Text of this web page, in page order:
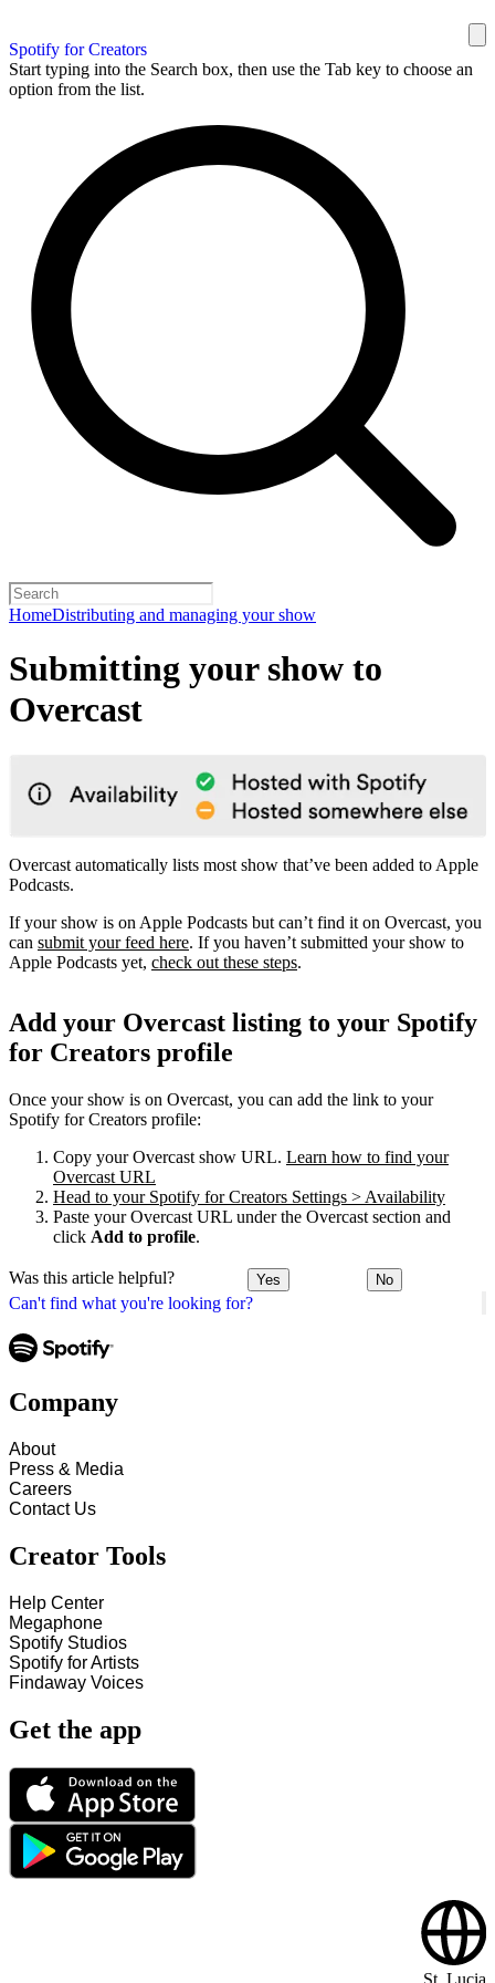
Spotify for Creators
Start typing into the Search box, then use the Tab key to choose an
option from the list.
HomeDistributing and managing your show
Can't find what you're looking for?
Submitting your show to
Overcast
Overcast automatically lists most show that’ve been added to Apple
Podcasts.
If your show is on Apple Podcasts but can’t find it on Overcast, you
can submit your feed here. If you haven’t submitted your show to
Apple Podcasts yet, check out these steps.
Add your Overcast listing to your Spotify
for Creators profile
Once your show is on Overcast, you can add the link to your
Spotify for Creators profile:
Copy your Overcast show URL. Learn how to find your
Overcast URL
Head to your Spotify for Creators Settings > Availability
Paste your Overcast URL under the Overcast section and
click Add to profile.
Was this article helpful? Yes No
Company
About
Press & Media
Careers
Contact Us
Creator Tools
Help Center
Megaphone
Spotify Studios
Spotify for Artists
Findaway Voices
Get the app
St. Lucia